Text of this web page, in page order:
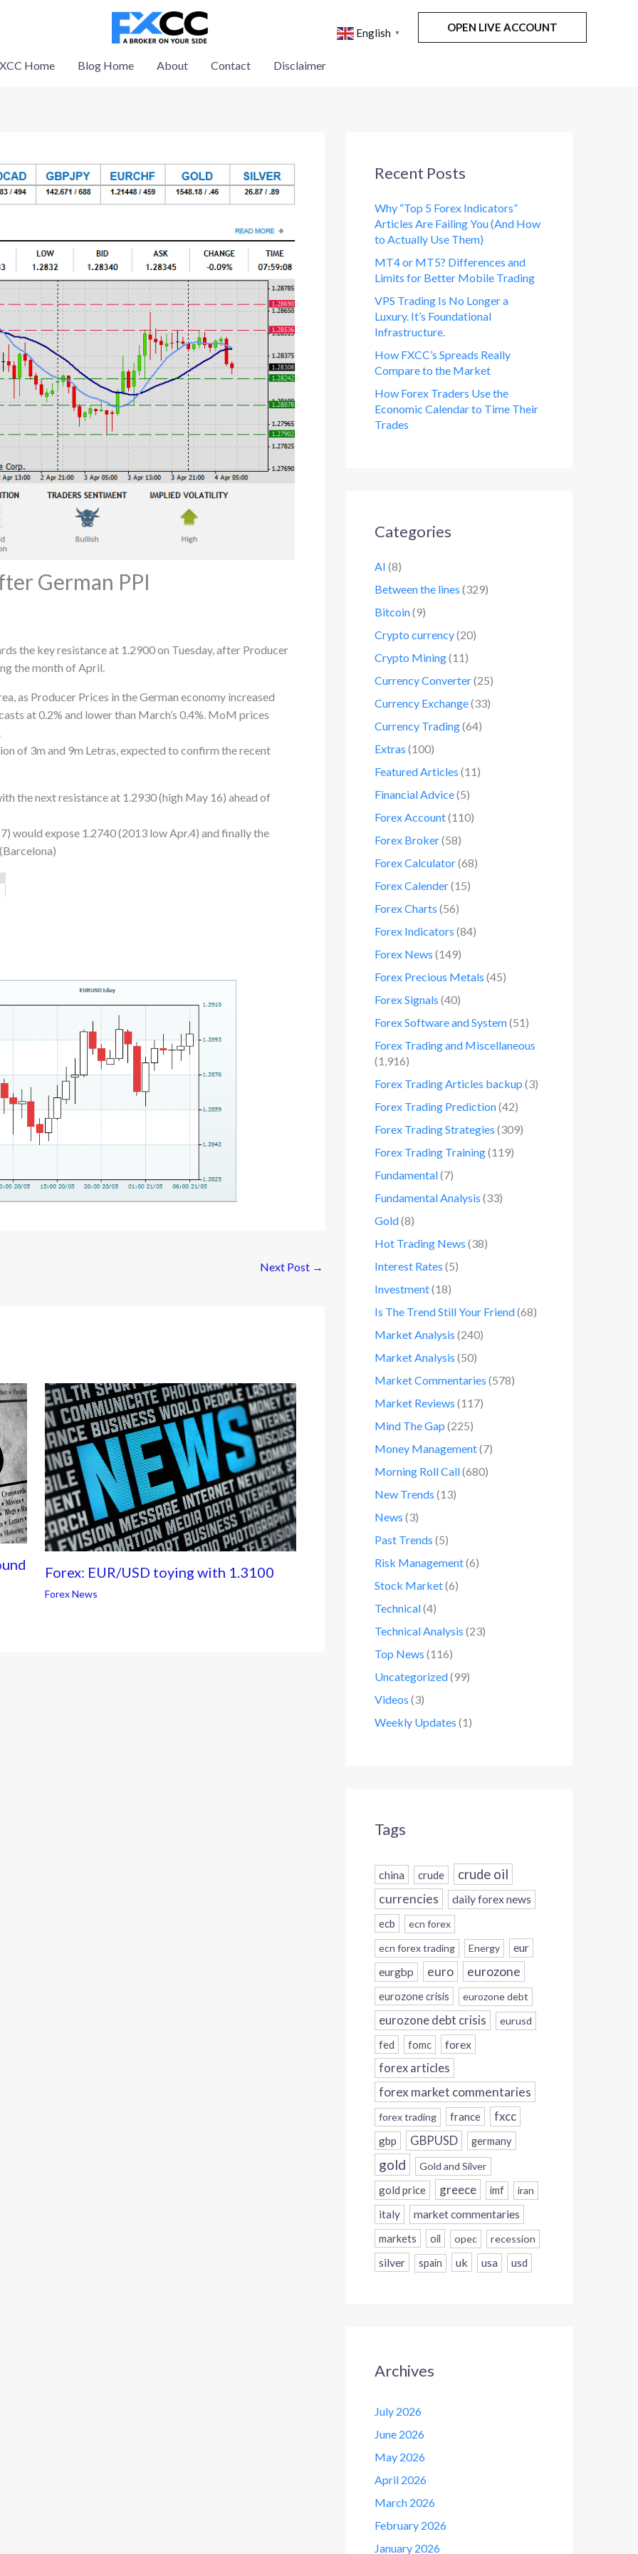
English ▼ OPEN LIVE ACCOUNT
Home Blog Home About Contact Disclaimer
German PPI
the key resistance at 1.2900 on Tuesday, after Producer
the month of April.
as Producer Prices in the German economy increased
at 0.2% and lower than March’s 0.4%. MoM prices
of 3m and 9m Letras, expected to confirm the recent
the next resistance at 1.2930 (high May 16) ahead of
would expose 1.2740 (2013 low Apr.4) and finally the
Next Post →
Forex: EUR/USD toying with 1.3100
Forex News
Recent Posts
Why “Top 5 Forex Indicators”
Articles Are Failing You (And How
to Actually Use Them)
MT4 or MT5? Differences and
Limits for Better Mobile Trading
VPS Trading Is No Longer a
Luxury. It’s Foundational
Infrastructure.
How FXCC’s Spreads Really
Compare to the Market
How Forex Traders Use the
Economic Calendar to Time Their
Trades
Categories
AI (8)
Between the lines (329)
Bitcoin(9)
Crypto currency(20)
Crypto Mining(11)
Currency Converter(25)
Currency Exchange(33)
Currency Trading(64)
Extras (100)
Featured Articles (11)
Financial Advice(5)
Forex Account(110)
Forex Broker(58)
Forex Calculator(68)
Forex Calender(15)
Forex Charts (56)
Forex Indicators (84)
Forex News (149)
Forex Precious Metals (45)
Forex Signals (40)
Forex Software and System(51)
Forex Trading and Miscellaneous
(1,916)
Forex Trading Articles backup (3)
Forex Trading Prediction(42)
Forex Trading Strategies (309)
Forex Trading Training(119)
Fundamental(7)
Fundamental Analysis (33)
Gold(8)
Hot Trading News (38)
Interest Rates (5)
Investment(18)
Is The Trend Still Your Friend(68)
Market Analysis (240)
Market Analysis (50)
Market Commentaries (578)
Market Reviews (117)
Mind The Gap (225)
Money Management(7)
Morning Roll Call(680)
New Trends (13)
News (3)
Past Trends (5)
Risk Management(6)
Stock Market(6)
Technical(4)
Technical Analysis (23)
Top News (116)
Uncategorized(99)
Videos (3)
Weekly Updates (1)
Tags
china crude crude oil
currencies
daily forex news
ecb
ecn forex
ecn forex trading
Energy
eur
eurgbp
euro eurozone
eurozone crisis eurozone debt
eurozone debt crisis eurusd
fed fomc forex
forex articles
forex market commentaries
forex trading france fxcc
gbp GBPUSD germany
gold Gold and Silver
gold price greece imf iran
italy
market commentaries
markets
oil opec recession
silver spain uk usa usd
Archives
July 2026
June 2026
May 2026
April 2026
March 2026
February 2026
January 2026